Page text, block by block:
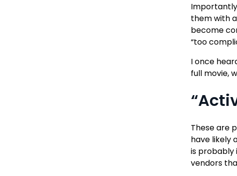
them with
become
“too
I once
full movie,
These are
have likely
is probably
vendors